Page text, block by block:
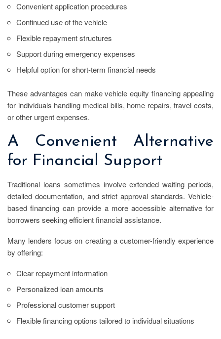
Convenient application procedures
Continued use of the vehicle
Flexible repayment structures
Support during emergency expenses
Helpful option for short-term financial needs
These advantages can make vehicle equity financing appealing
for individuals handling medical bills, home repairs, travel costs,
or other urgent expenses.
A Convenient Alternative
for Financial Support
Traditional loans sometimes involve extended waiting periods,
detailed documentation, and strict approval standards. Vehicle-
based financing can provide a more accessible alternative for
borrowers seeking efficient financial assistance.
Many lenders focus on creating a customer-friendly experience
by offering:
Clear repayment information
Personalized loan amounts
Professional customer support
Flexible financing options tailored to individual situations